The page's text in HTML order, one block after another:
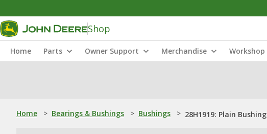
Shop
Home Parts Owner Support Merchandise Workshop
Home > Bearings & Bushings > Bushings > 28H1919: Plain Bushing